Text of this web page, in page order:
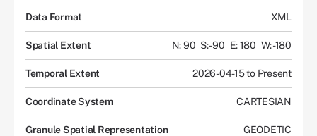
Data Format XML
Spatial Extent N: 90 S: -90 E: 180 W: -180
Temporal Extent 2026-04-15 to Present
Coordinate System CARTESIAN
Granule Spatial Representation GEODETIC